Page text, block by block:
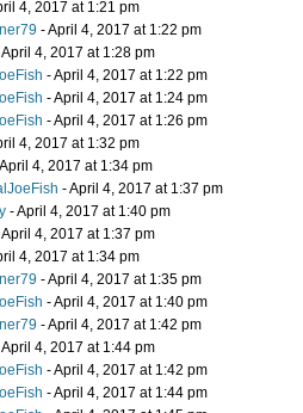
4, 2017 at 1:21 pm
- April 4, 2017 at 1:22 pm
April 4, 2017 at 1:28 pm
- April 4, 2017 at 1:22 pm
- April 4, 2017 at 1:24 pm
- April 4, 2017 at 1:26 pm
4, 2017 at 1:32 pm
4, 2017 at 1:34 pm
- April 4, 2017 at 1:37 pm
- April 4, 2017 at 1:40 pm
April 4, 2017 at 1:37 pm
4, 2017 at 1:34 pm
- April 4, 2017 at 1:35 pm
- April 4, 2017 at 1:40 pm
- April 4, 2017 at 1:42 pm
April 4, 2017 at 1:44 pm
- April 4, 2017 at 1:42 pm
- April 4, 2017 at 1:44 pm